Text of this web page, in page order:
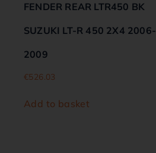
FENDER REAR LTR450 BK
SUZUKI LT-R 450 2X4 2006-
2009
€526.03
Add to basket